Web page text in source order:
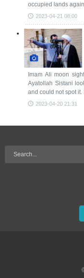
occupied lands
2023-04-21 08:00
Imam Ali moon
Ayatollah Sistani
and could not spot
2023-04-20 21:31